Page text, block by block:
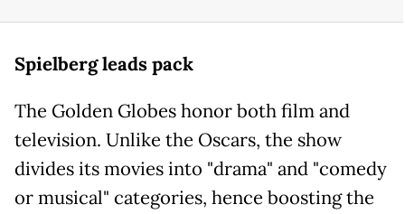
Spielberg leads pack
The Golden Globes honor both film and
television. Unlike the Oscars, the show
divides its movies into "drama" and "comedy
or musical" categories, hence boosting the